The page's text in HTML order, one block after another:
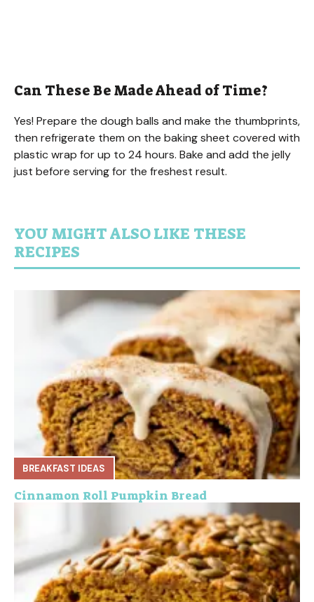
Can These Be Made Ahead of Time?
Yes! Prepare the dough balls and make the thumbprints,
then refrigerate them on the baking sheet covered with
plastic wrap for up to 24 hours. Bake and add the jelly
just before serving for the freshest result.
YOU MIGHT ALSO LIKE THESE
RECIPES
BREAKFAST IDEAS
Cinnamon Roll Pumpkin Bread